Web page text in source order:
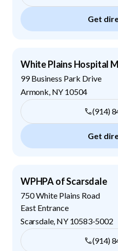
Get
White Plains Hospital
99 Business Park Drive
Armonk NY 10504
(914)
Get
WPHPA of Scarsdale
750 White Plains Road
East Entrance
Scarsdale, NY 10583-5002
(914)